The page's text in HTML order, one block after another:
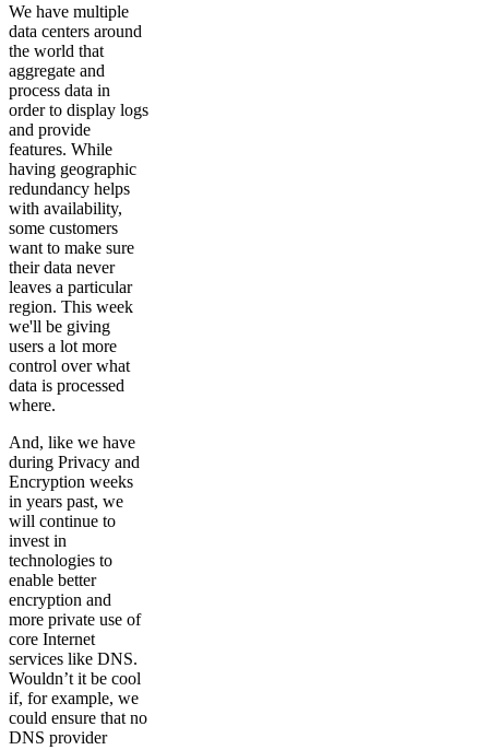
We have multiple
data centers around
the world that
aggregate and
process data in
order to display logs
and provide
features. While
having geographic
redundancy helps
with availability,
some customers
want to make sure
their data never
leaves a particular
region. This week
we'll be giving
users a lot more
control over what
data is processed
where.
And, like we have
during Privacy and
Encryption weeks
in years past, we
will continue to
invest in
technologies to
enable better
encryption and
more private use of
core Internet
services like DNS.
Wouldn’t it be cool
if, for example, we
could ensure that no
DNS provider